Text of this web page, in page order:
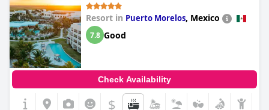
Resort in Puerto Morelos, Mexico
7.8 Good
Check Availability
$